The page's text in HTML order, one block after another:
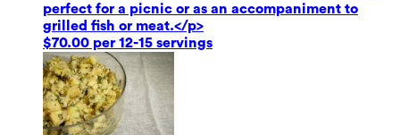
perfect for a picnic or as an accompaniment to
grilled fish or meat.</p>
$70.00 per 12-15 servings